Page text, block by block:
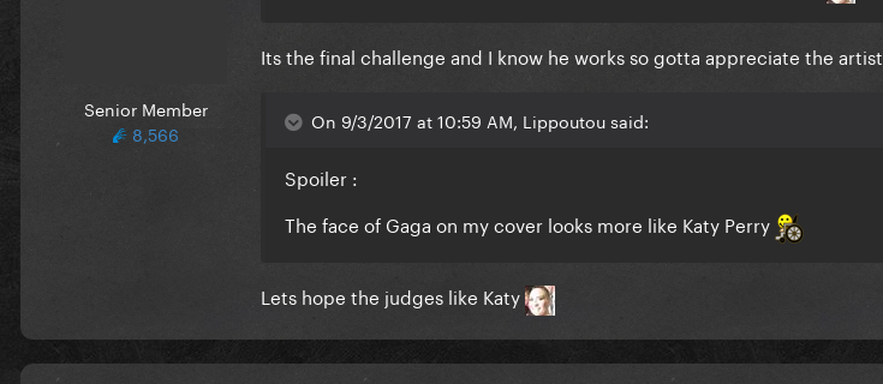
Senior Member
8,566
Its the final challenge and I know he works so gotta appreciate the artist
On 9/3/2017 at 10:59 AM, Lippoutou said:
Spoiler :
The face of Gaga on my cover looks more like Katy Perry
Lets hope the judges like Katy